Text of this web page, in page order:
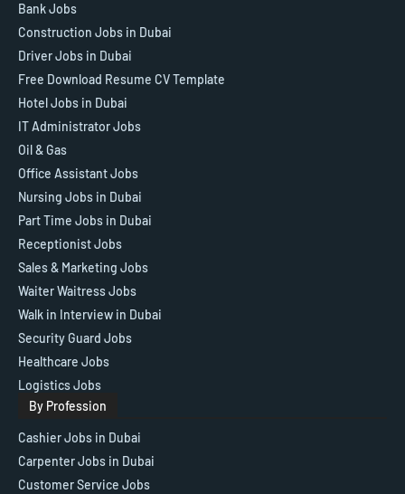
Bank Jobs
Construction Jobs in Dubai
Driver Jobs in Dubai
Free Download Resume CV Template
Hotel Jobs in Dubai
IT Administrator Jobs
Oil & Gas
Office Assistant Jobs
Nursing Jobs in Dubai
Part Time Jobs in Dubai
Receptionist Jobs
Sales & Marketing Jobs
Waiter Waitress Jobs
Walk in Interview in Dubai
Security Guard Jobs
Healthcare Jobs
Logistics Jobs
By Profession
Cashier Jobs in Dubai
Carpenter Jobs in Dubai
Customer Service Jobs